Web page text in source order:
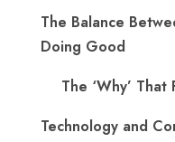
The Balance
Doing Good
The ‘Why’ That
Technology and